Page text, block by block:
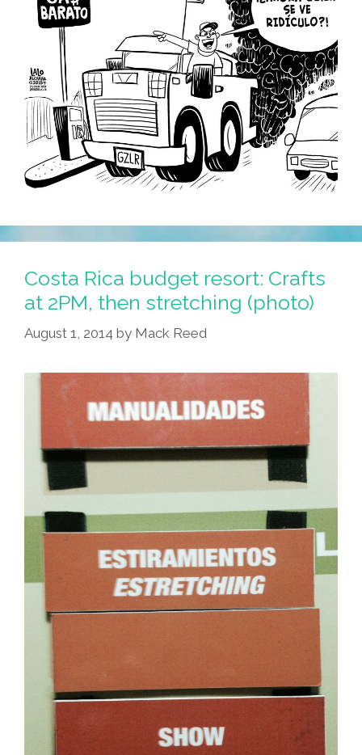
Costa Rica budget resort: Crafts
at 2PM, then stretching (photo)
August 1, 2014 by Mack Reed